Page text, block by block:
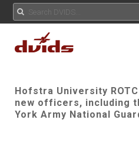
Hofstra University
new officers, including
York Army National